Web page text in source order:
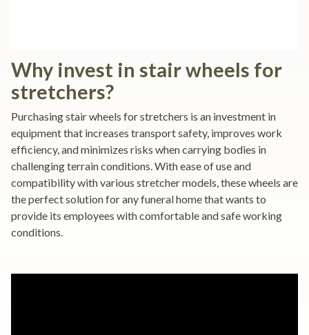
Why invest in stair wheels for
stretchers?
Purchasing stair wheels for stretchers is an investment in
equipment that increases transport safety, improves work
efficiency, and minimizes risks when carrying bodies in
challenging terrain conditions. With ease of use and
compatibility with various stretcher models, these wheels are
the perfect solution for any funeral home that wants to
provide its employees with comfortable and safe working
conditions.